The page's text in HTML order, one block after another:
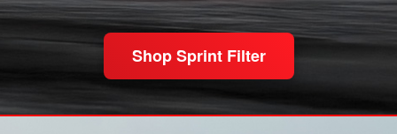
Shop Sprint Filter